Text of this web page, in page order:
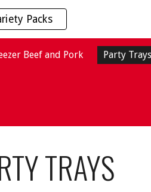
Packs
Beef and Pork Party Trays
TRAYS